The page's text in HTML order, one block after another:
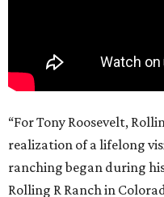
“For Tony Roosevelt,
realization of a lifelong
ranching began during
Rolling R Ranch in